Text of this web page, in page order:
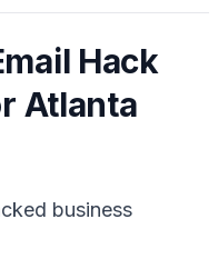
Hack
Atlanta
business